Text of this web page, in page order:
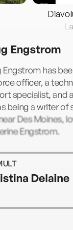
Engstrom
Engstrom has
officer, a
specialist, and
being a writer of
Des Moines,
Engstrom.
Delaine